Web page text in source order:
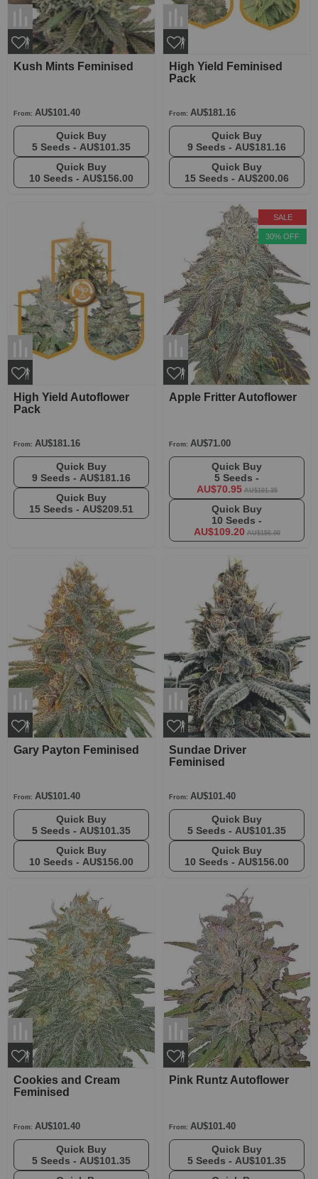
Kush Mints Feminised
From: AU$101.40
5 Seeds - AU$101.35
10 Seeds - AU$156.00
High Yield Feminised
Pack
From: AU$181.16
9 Seeds - AU$181.16
15 Seeds - AU$200.06
High Yield Autoflower
Pack
From: AU$181.16
9 Seeds - AU$181.16
15 Seeds - AU$209.51
Apple Fritter Autoflower
From: AU$71.00
AU$70.95 AU$101.35
AU$109.20 AU$156.00
SALE
30% OFF
Gary Payton Feminised
From: AU$101.40
5 Seeds - AU$101.35
10 Seeds - AU$156.00
Sundae Driver
Feminised
From: AU$101.40
5 Seeds - AU$101.35
10 Seeds - AU$156.00
Cookies and Cream
Feminised
From: AU$101.40
5 Seeds - AU$101.35
Pink Runtz Autoflower
From: AU$101.40
5 Seeds - AU$101.35